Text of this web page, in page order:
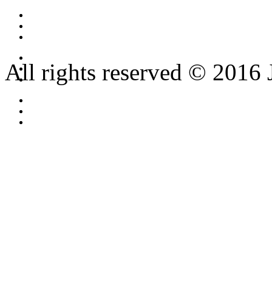
All rights reserved © 2016